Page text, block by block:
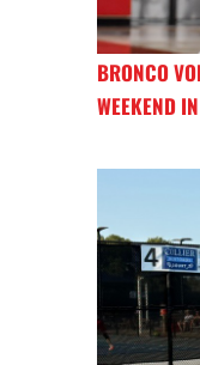
BRONCO
WEEKEND